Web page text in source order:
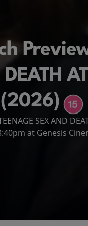
Brand
alone,...
SEX AND
at Genesis
the Trojan War.